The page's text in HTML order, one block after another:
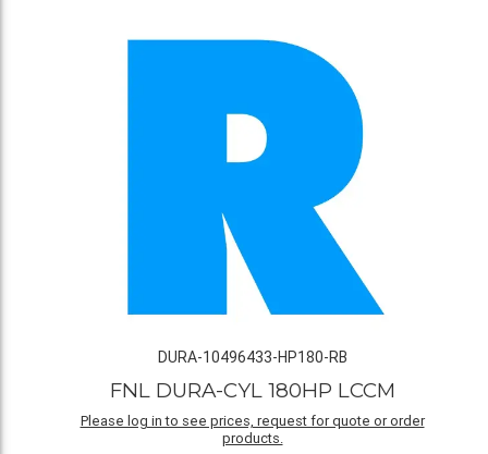
DURA-10496433-HP180-RB
FNL DURA-CYL 180HP LCCM
Please log in to see prices, request for quote or order
products.